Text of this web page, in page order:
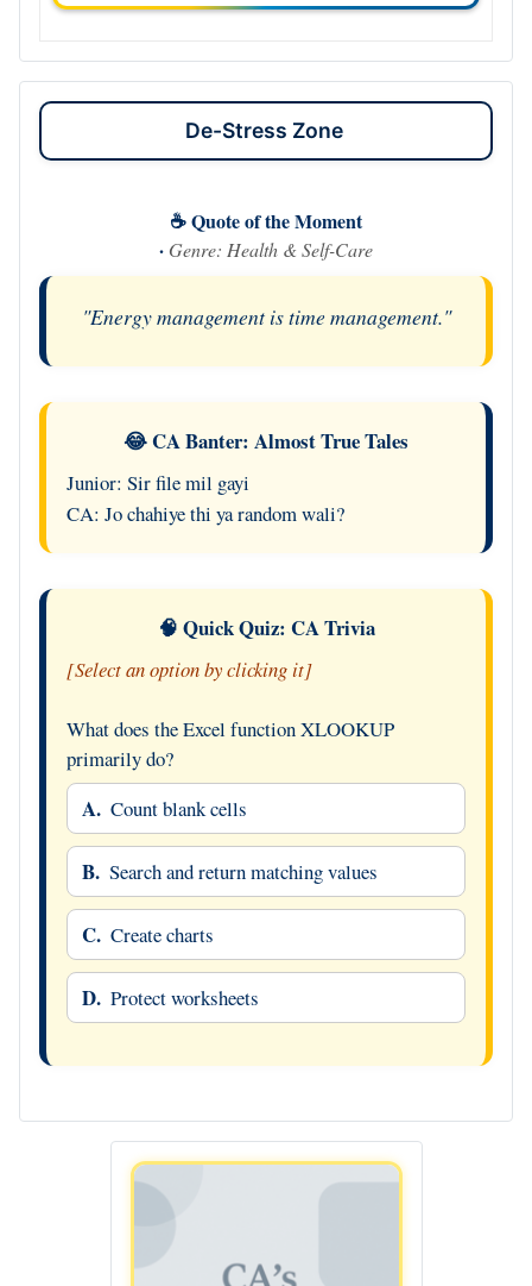
De-Stress Zone
☕ Quote of the Moment
· Genre: Health & Self-Care
"Energy management is time management."
😂 CA Banter: Almost True Tales
Junior: Sir file mil gayi
CA: Jo chahiye thi ya random wali?
🧠 Quick Quiz: CA Trivia
[Select an option by clicking it]
What does the Excel function XLOOKUP
primarily do?
A. Count blank cells
B. Search and return matching values
C. Create charts
D. Protect worksheets